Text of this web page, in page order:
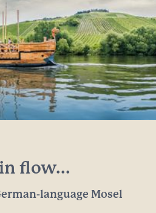
flow...
language Mosel